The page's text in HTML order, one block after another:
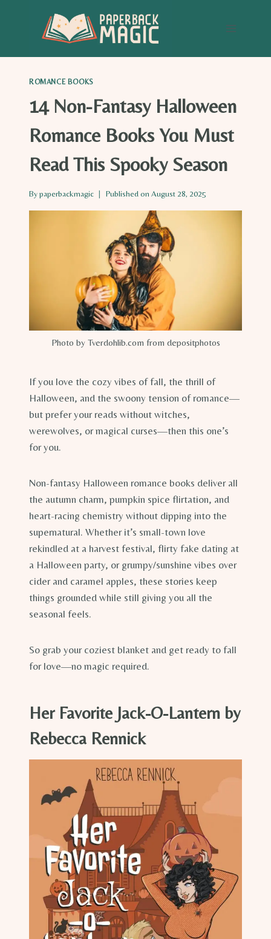
ROMANCE BOOKS
14 Non-Fantasy Halloween
Romance Books You Must
Read This Spooky Season
Bypaperbackmagic Published on August 28, 2025
Photo by Tverdohlib.com from depositphotos
If you love the cozy vibes of fall, the thrill of
Halloween, and the swoony tension of romance—
but prefer your reads without witches,
werewolves, or magical curses—then this one’s
for you.
Non-fantasy Halloween romance books deliver all
the autumn charm, pumpkin spice flirtation, and
heart-racing chemistry without dipping into the
supernatural. Whether it’s small-town love
rekindled at a harvest festival, flirty fake dating at
a Halloween party, or grumpy/sunshine vibes over
cider and caramel apples, these stories keep
things grounded while still giving you all the
seasonal feels.
So grab your coziest blanket and get ready to fall
for love—no magic required.
Her Favorite Jack-O-Lantern by
Rebecca Rennick